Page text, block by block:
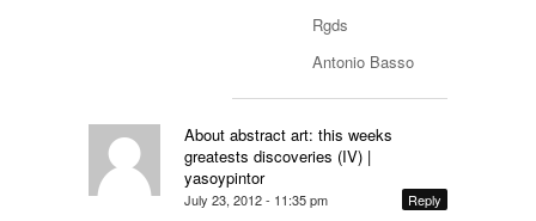
Rgds
Antonio Basso
About abstract art: this weeks
greatests discoveries (IV) |
yasoypintor
July 23, 2012 - 11:35 pm Reply